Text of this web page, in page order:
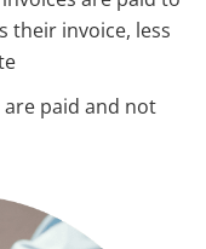
their invoice, less
are paid and not